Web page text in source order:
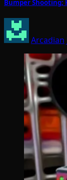
Bumper Shooting;
Arcadian